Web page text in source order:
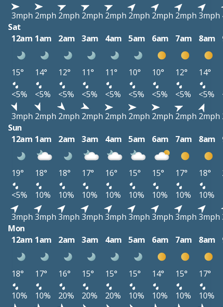
3mph 2mph 2mph 2mph 2mph 2mph 2mph 2mph 3mph
Sat
12am 1am 2am 3am 4am 5am 6am 7am 8am
15° 14° 12° 11° 11° 10° 10° 12° 14°
<5%
<5% <5% <5% <5% <5% <5% <5% <5%
3mph 2mph 2mph 2mph 2mph 2mph 2mph 2mph 2mph
Sun
12am 1am 2am 3am 4am 5am 6am 7am 8am
19° 18° 18° 17° 16° 15° 15° 17° 18°
<5%
10% 10% 10% 10% 10% 10% 10% 10%
3mph 3mph 3mph 3mph 3mph 3mph 3mph 3mph 3mph
Mon
12am 1am 2am 3am 4am 5am 6am 7am 8am
18° 17° 16° 15° 15° 15° 14° 15° 17°
10%
10% 20% 20% 20% 10% 10% 10% 10%